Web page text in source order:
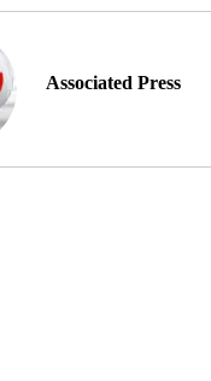
Associated Press